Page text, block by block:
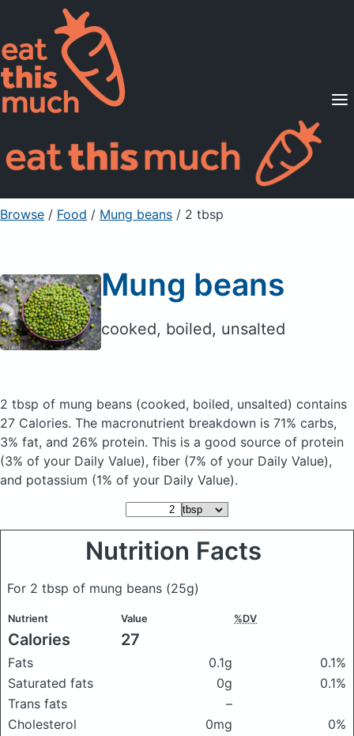
Supported Diets
Pricing
For Professionals
Sign Up Already a member? Sign in
Browse / Food / Mung beans / 2 tbsp
Mung beans
cooked, boiled, unsalted
2 tbsp of mung beans (cooked, boiled, unsalted) contains
27 Calories. The macronutrient breakdown is 71% carbs,
3% fat, and 26% protein. This is a good source of protein
(3% of your Daily Value), fiber (7% of your Daily Value),
and potassium (1% of your Daily Value).
Nutrition Facts
For 2 tbsp of mung beans (25g)
Nutrient Value %DV
Calories 27
Fats 0.1g
0.1%
Saturated fats
0g
0.1%
Trans fats
–
Cholesterol
0mg
0%